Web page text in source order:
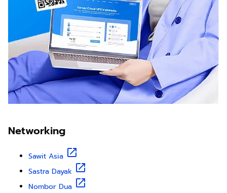
Networking
Sawit Asia
Sastra Dayak
Nombor Dua